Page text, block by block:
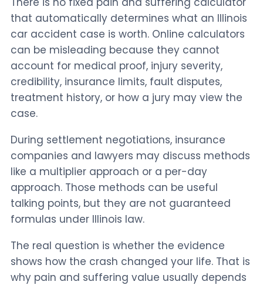
that automatically determines what an Illinois
car accident case is worth. Online calculators
can be misleading because they cannot
account for medical proof, injury severity,
credibility, insurance limits, fault disputes,
treatment history, or how a jury may view the
case.
During settlement negotiations, insurance
companies and lawyers may discuss methods
like a multiplier approach or a per-day
approach. Those methods can be useful
talking points, but they are not guaranteed
formulas under Illinois law.
The real question is whether the evidence
shows how the crash changed your life. That is
why pain and suffering value usually depends